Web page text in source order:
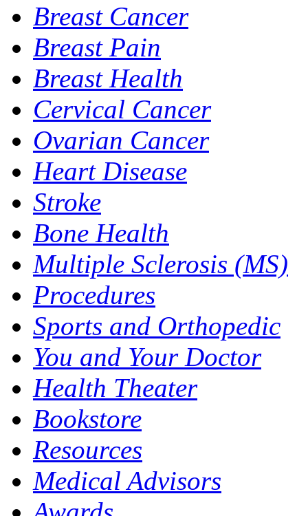
Breast Cancer
Breast Pain
Breast Health
Cervical Cancer
Ovarian Cancer
Heart Disease
Stroke
Bone Health
Multiple Sclerosis (MS)
Procedures
Sports and Orthopedic
You and Your Doctor
Health Theater
Bookstore
Resources
Medical Advisors